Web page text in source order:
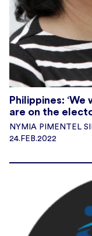
Philippines:
are on the
NYMIA PIMENTEL
24.FEB.2022